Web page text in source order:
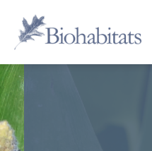
content
Main
Navigation